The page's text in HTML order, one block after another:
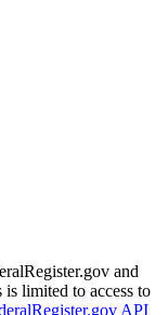
and
is limited to access to
API